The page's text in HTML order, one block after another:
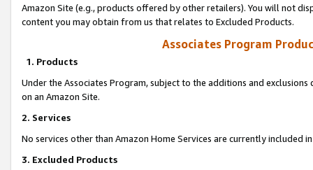
Amazon Site (e.g., products offered by other retailers). You will not
content you may obtain from us that relates to Excluded Products.
Associates Program
1. Products
Under the Associates Program, subject to the additions and
on an Amazon Site.
2. Services
No services other than Amazon Home Services are currently included
3. Excluded Products